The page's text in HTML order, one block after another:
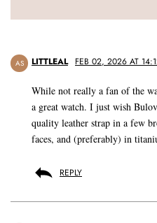
AS LITTLEAL FEB 02, 2026 AT
While not really a fan of the
a great watch. I just wish
quality leather strap in a few
faces, and (preferably) in
REPLY